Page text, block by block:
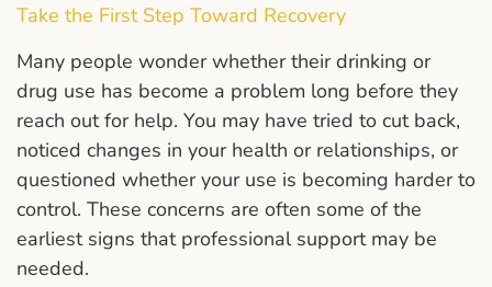
Take the First Step Toward Recovery
Many people wonder whether their drinking or
drug use has become a problem long before they
reach out for help. You may have tried to cut back,
noticed changes in your health or relationships, or
questioned whether your use is becoming harder to
control. These concerns are often some of the
earliest signs that professional support may be
needed.